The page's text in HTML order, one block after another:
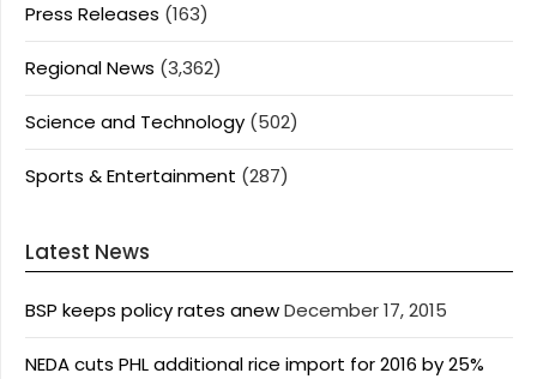
Press Releases (163)
Regional News (3,362)
Science and Technology (502)
Sports & Entertainment (287)
Latest News
BSP keeps policy rates anewDecember 17, 2015
NEDA cuts PHL additional rice import for 2016 by 25%